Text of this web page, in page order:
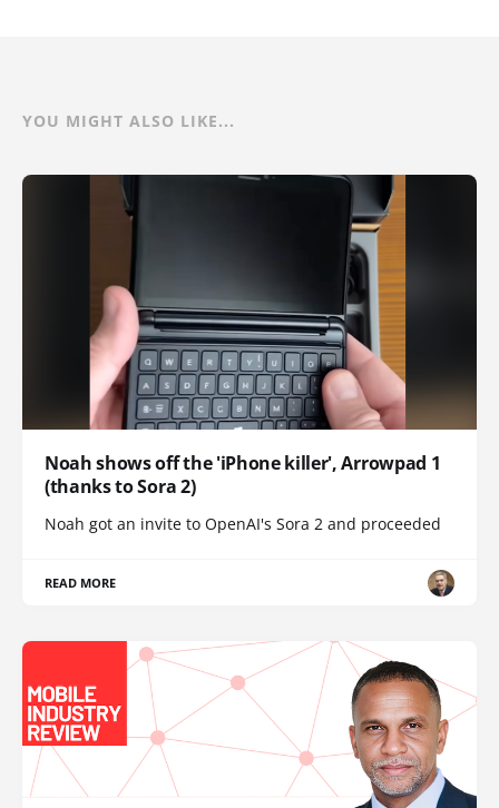
YOU MIGHT ALSO LIKE...
Noah shows off the 'iPhone killer', Arrowpad 1
(thanks to Sora 2)
Noah got an invite to OpenAI's Sora 2 and proceeded
READ MORE